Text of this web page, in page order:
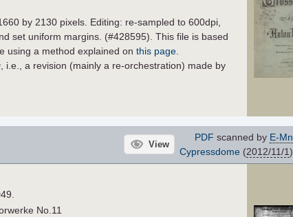
by 2130 pixels. Editing: re-sampled to 600dpi,
set uniform margins. (#428595). This file is based
using a method explained onthis page
, i.e., a revision (mainly a re-orchestration) made by
View
PDF scanned by E-Mn
Cypressdome(2012/11/1)
No.11